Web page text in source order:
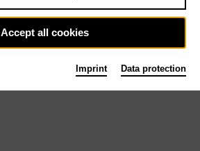
Follow us
Accept all cookies
Imprint Data protection